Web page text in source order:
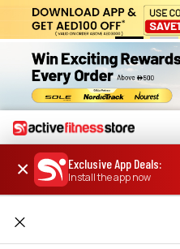
× Exclusive App Deals:
Install the app now